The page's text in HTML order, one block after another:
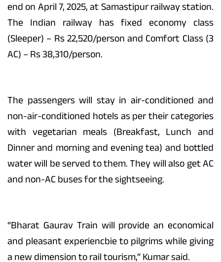
end on April 7, 2025, at Samastipur railway station.
The Indian railway has fixed economy class
(Sleeper) – Rs 22,520/person and Comfort Class (3
AC) – Rs 38,310/person.
The passengers will stay in air-conditioned and
non-air-conditioned hotels as per their categories
with vegetarian meals (Breakfast, Lunch and
Dinner and morning and evening tea) and bottled
water will be served to them. They will also get AC
and non-AC buses for the sightseeing.
“Bharat Gaurav Train will provide an economical
and pleasant experiencbie to pilgrims while giving
a new dimension to rail tourism,” Kumar said.